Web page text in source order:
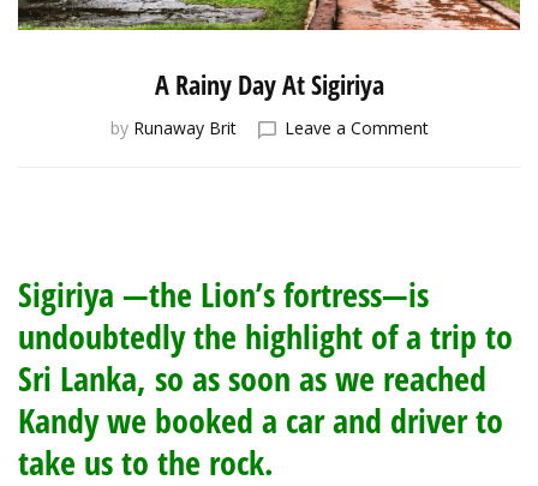
A Rainy Day At Sigiriya
by Runaway Brit Leave a Commenton
Sigiriya —the Lion’s fortress—is
undoubtedly the highlight of a trip to
Sri Lanka, so as soon as we reached
Kandy we booked a car and driver to
take us to the rock.